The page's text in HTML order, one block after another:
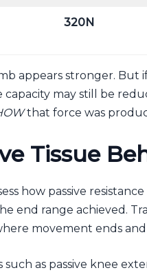
320N
appears stronger. But
may still be
that force was
Tissue
how passive
end range achieved.
movement ends
as passive knee